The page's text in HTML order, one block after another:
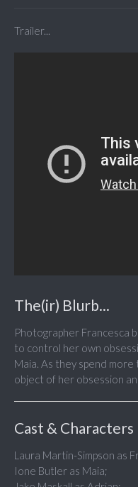
Trailer...
The(ir) Blurb...
Photographer Francesca
to control her own
Maia. As they spend
object of her obsession
Cast & Characters
Laura Martin-Simpson as
Ione Butler as Maia;